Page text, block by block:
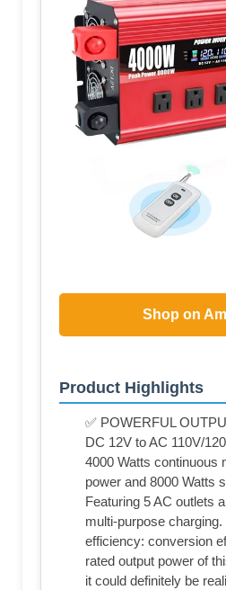
Shop on
Product Highlights
✅ POWERFUL
DC 12V to AC 110V/
4000 Watts continuous
power and 8000 Watts
Featuring 5 AC outlets
multi-purpose
efficiency: conversion
rated output power of
it could definitely be